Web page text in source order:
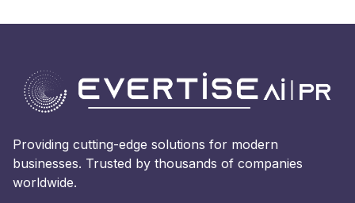
Providing cutting-edge solutions for modern
businesses. Trusted by thousands of companies
worldwide.